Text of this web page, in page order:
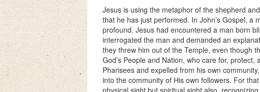
Jesus is using the metaphor of the shepherd
that he has just performed. In John’s Gospel, a
profound. Jesus had encountered a man born
interrogated the man and demanded an
they threw him out of the Temple, even though
God’s People and Nation, who care for,
Pharisees and expelled from his own
into the community of His own followers. For
physical sight but spiritual sight also,